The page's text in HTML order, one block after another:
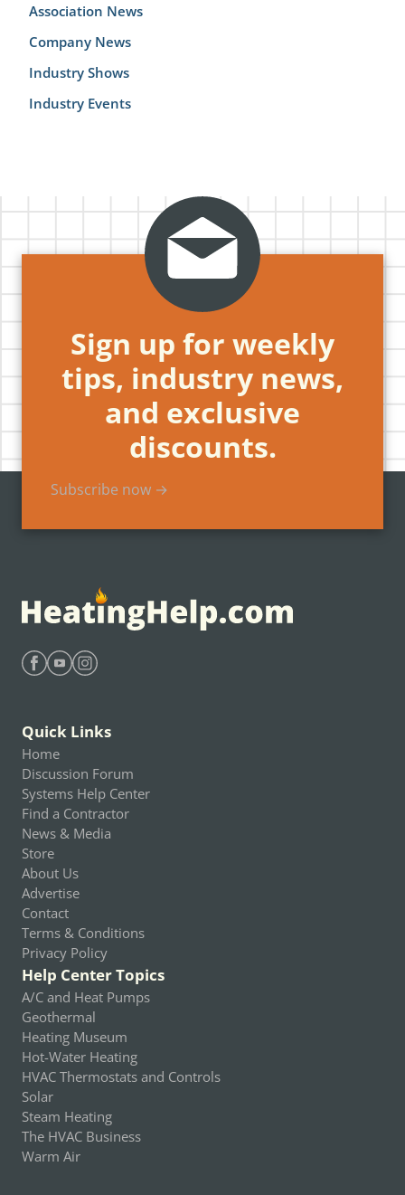
Association News
Company News
Industry Shows
Industry Events
Sign up for weekly
tips, industry news,
and exclusive
discounts.
Subscribe now →
Quick Links
Home
Discussion Forum
Systems Help Center
Find a Contractor
News & Media
Store
About Us
Advertise
Contact
Terms & Conditions
Privacy Policy
Help Center Topics
A/C and Heat Pumps
Geothermal
Heating Museum
Hot-Water Heating
HVAC Thermostats and Controls
Solar
Steam Heating
The HVAC Business
Warm Air